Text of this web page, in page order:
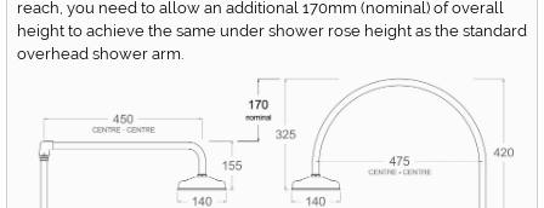
reach, you need to allow an additional 170mm (nominal) of overall
height to achieve the same under shower rose height as the standard
overhead shower arm.